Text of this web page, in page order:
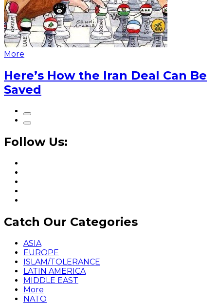
More
Here’s How the Iran Deal Can Be
Saved
Follow Us:
Catch Our Categories
ASIA
EUROPE
ISLAM/TOLERANCE
LATIN AMERICA
MIDDLE EAST
More
NATO